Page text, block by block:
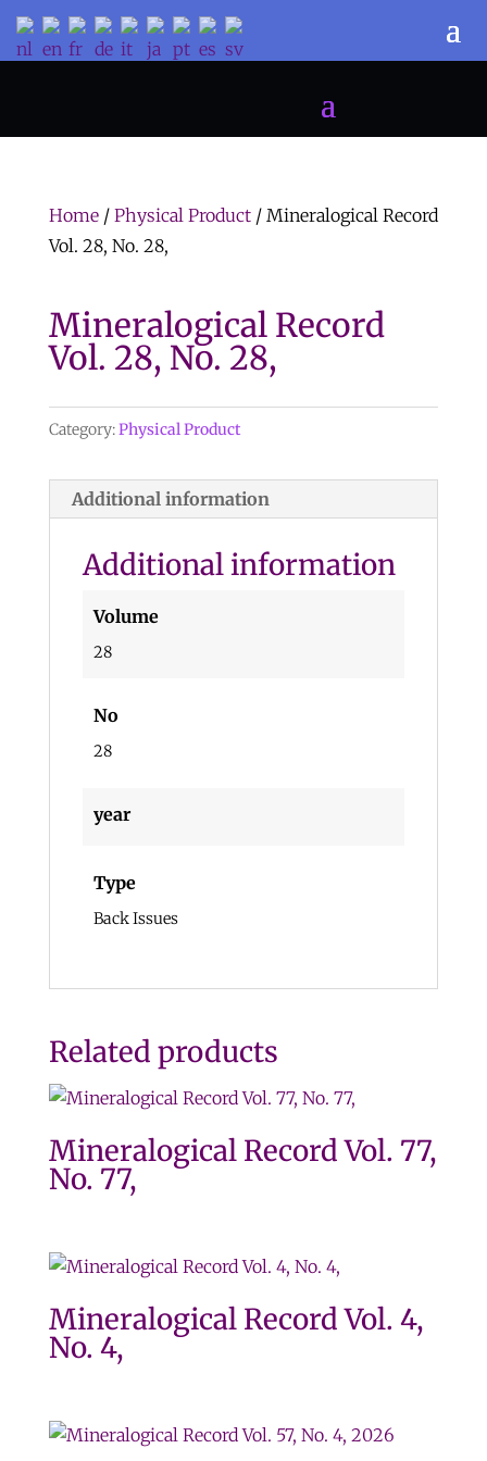
Home/ Physical Product/ Mineralogical Record
Vol. 28, No. 28,
Mineralogical Record
Vol. 28, No. 28,
Category:Physical Product
Additional information
Additional information
Volume
28
No
28
year
Type
Back Issues
Related products
Mineralogical Record Vol. 77,
No. 77,
Mineralogical Record Vol. 4,
No. 4,